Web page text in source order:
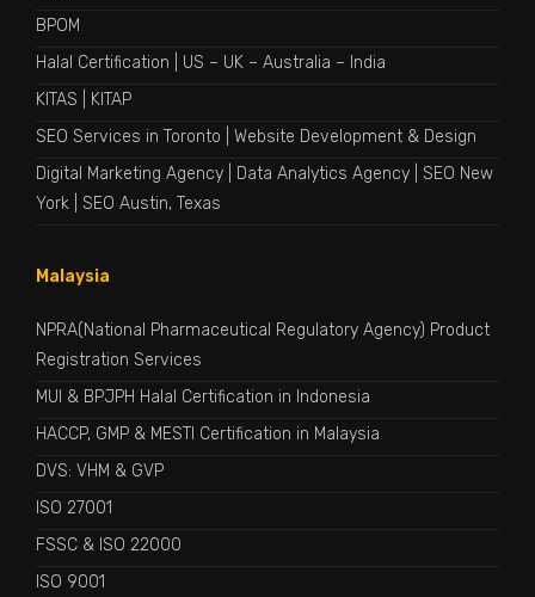
BPOM
Halal Certification
US – UK – Australia – India
KITAS
KITAP
SEO Services in Toronto
Website Development & Design
Digital Marketing Agency
Data Analytics Agency
SEO New
York
SEO Austin, Texas
Malaysia
NPRA(National Pharmaceutical Regulatory Agency) Product
Registration Services
MUI & BPJPH Halal Certification in Indonesia
HACCP, GMP & MESTI Certification in Malaysia
DVS: VHM & GVP
ISO 27001
FSSC & ISO 22000
ISO 9001